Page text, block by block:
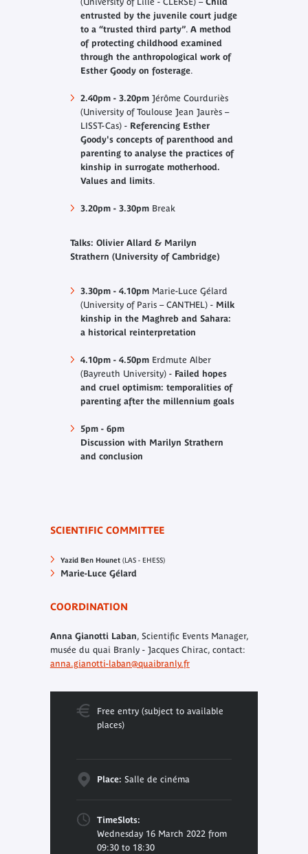
entrusted by the juvenile court judge
to a “trusted third party”. A method
of protecting childhood examined
through the anthropological work of
Esther Goody on fosterage.
2.40pm - 3.20pm Jérôme Courduriès
(University of Toulouse Jean Jaurès –
LISST-Cas) - Referencing Esther
Goody's concepts of parenthood and
parenting to analyse the practices of
kinship in surrogate motherhood.
Values and limits.
3.20pm - 3.30pmBreak
Talks: Olivier Allard & Marilyn
Strathern (University of Cambridge)
3.30pm - 4.10pm Marie-Luce Gélard
(University of Paris – CANTHEL) - Milk
kinship in the Maghreb and Sahara:
a historical reinterpretation
4.10pm - 4.50pmErdmute Alber
(Bayreuth University) - Failed hopes
and cruel optimism: temporalities of
parenting after the millennium goals
5pm - 6pm
Discussion with Marilyn Strathern
and conclusion
SCIENTIFIC COMMITTEE
Yazid Ben Hounet(LAS - EHESS)
Marie-Luce Gélard
COORDINATION
Anna Gianotti Laban, Scientific Events Manager,
musée du quai Branly - Jacques Chirac, contact:
anna.gianotti-laban@quaibranly.fr
Free entry (subject to available
places)
Place: Salle de cinéma
TimeSlots:
Wednesday 16 March 2022 from
09:30 to 18:30